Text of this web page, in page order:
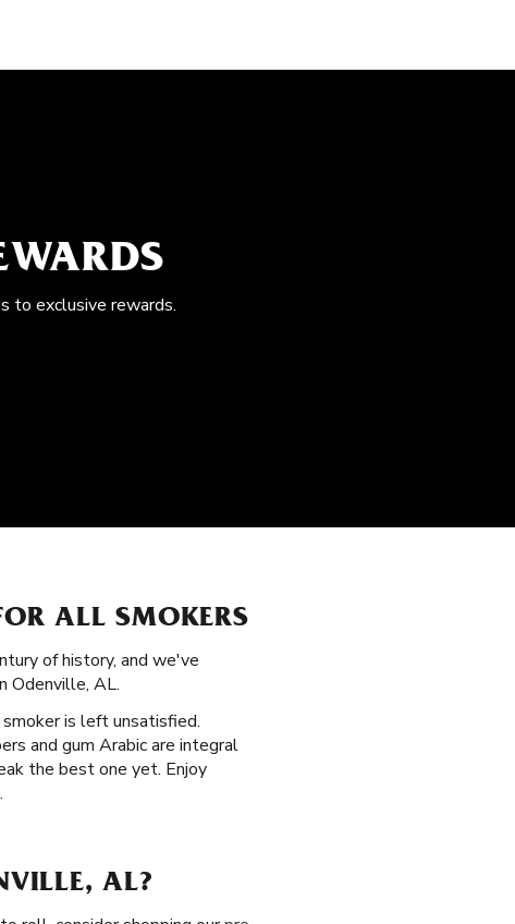
to exclusive rewards.
ALL SMOKERS
of history, and we've
Odenville, AL.
smoker is left unsatisfied.
and gum Arabic are integral
the best one yet. Enjoy
AL?